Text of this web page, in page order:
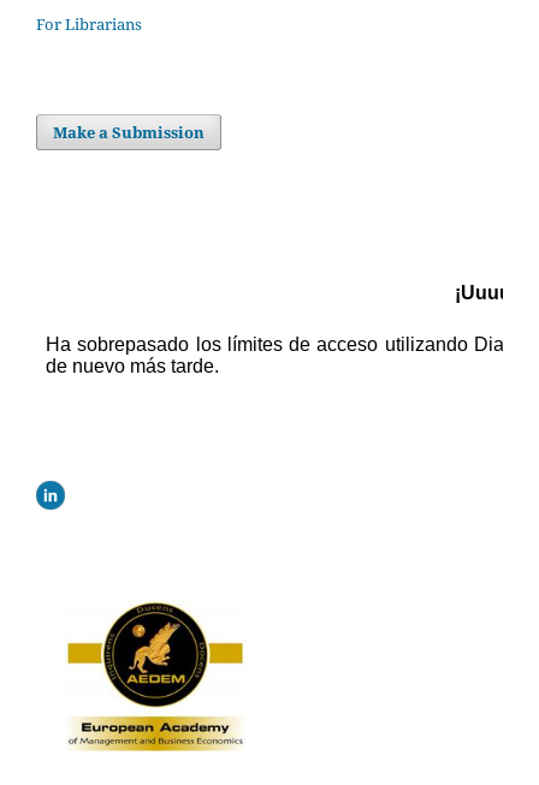
For Librarians
Make a Submission